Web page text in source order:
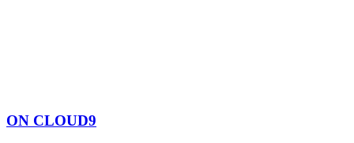
ON CLOUD9